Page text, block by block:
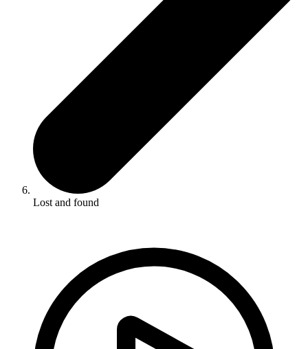
Lost and found